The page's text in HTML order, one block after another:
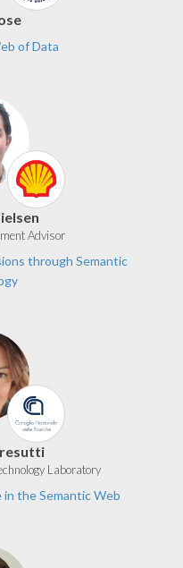
of Data
Advisor
through Semantic
Laboratory
in the Semantic Web